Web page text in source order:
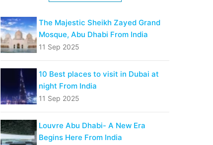
The Majestic Sheikh Zayed Grand
Mosque, Abu Dhabi From India
11 Sep 2025
10 Best places to visit in Dubai at
night From India
11 Sep 2025
Louvre Abu Dhabi- A New Era
Begins Here From India